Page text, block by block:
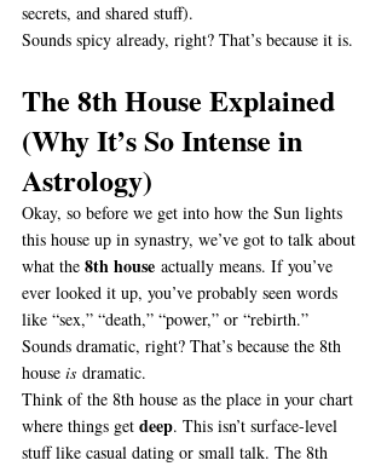
secrets, and shared stuff).
Sounds spicy already, right? That’s because it is.
The 8th House Explained
(Why It’s So Intense in
Astrology)
Okay, so before we get into how the Sun lights
this house up in synastry, we’ve got to talk about
what the 8th house actually means. If you’ve
ever looked it up, you’ve probably seen words
like “sex,” “death,” “power,” or “rebirth.”
Sounds dramatic, right? That’s because the 8th
house is dramatic.
Think of the 8th house as the place in your chart
where things get deep. This isn’t surface-level
stuff like casual dating or small talk. The 8th